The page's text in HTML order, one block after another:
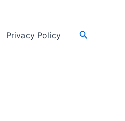
Privacy Policy Search